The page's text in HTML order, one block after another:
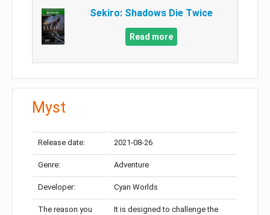
Sekiro: Shadows Die Twice
Read more
Myst
Release date: 2021-08-26
Genre: Adventure
Developer: Cyan Worlds
The reason you
It is designed to challenge the